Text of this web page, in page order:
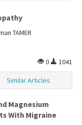
TAMER
0
1041
Similar Articles
Magnesium
With Migraine